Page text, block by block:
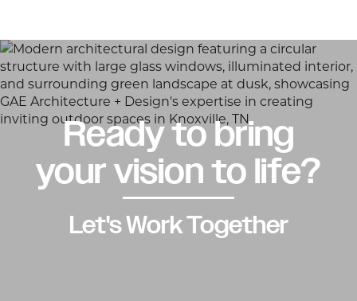
Ready to bring
your vision to life?
Let's Work Together